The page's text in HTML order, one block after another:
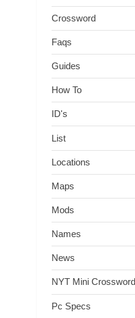
Crossword
Faqs
Guides
How To
ID's
List
Locations
Maps
Mods
Names
News
NYT Mini Crossword
Pc Specs